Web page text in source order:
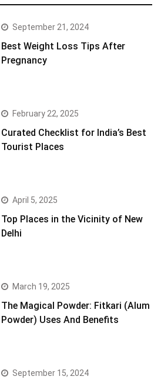
September 21, 2024
Best Weight Loss Tips After
Pregnancy
February 22, 2025
Curated Checklist for India’s Best
Tourist Places
April 5, 2025
Top Places in the Vicinity of New
Delhi
March 19, 2025
The Magical Powder: Fitkari (Alum
Powder) Uses And Benefits
September 15, 2024